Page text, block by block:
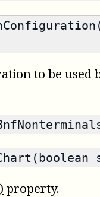
to be used
property.